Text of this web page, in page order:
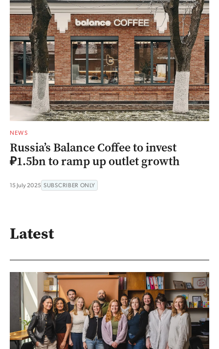
NEWS
Russia’s Balance Coffee to invest
₽1.5bn to ramp up outlet growth
15 July 2025 SUBSCRIBER ONLY
Latest